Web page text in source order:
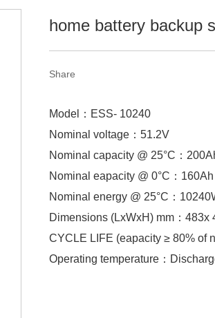
home battery backup
Share
Model： ESS- 10240
Nominal voltage： 51.2V
Nominal capacity @ 25°C：
Nominal eapacity @ 0°C： 160Ah
Nominal energy @ 25°C：
Dimensions (LxWxH) mm： 483x
CYCLE LIFE (eapacity ≥ 80% of
Operating temperature：